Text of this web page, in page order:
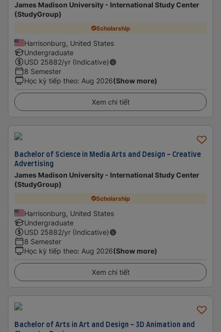
James Madison University - International Study Center
(StudyGroup)
Scholarship
Harrisonburg, United States
Undergraduate
USD 25882/yr (Indicative)
8 Semester
Học kỳ tiếp theo: Aug 2026(Show more)
Xem chi tiết
Bachelor of Science in Media Arts and Design - Creative
Advertising
James Madison University - International Study Center
(StudyGroup)
Scholarship
Harrisonburg, United States
Undergraduate
USD 25882/yr (Indicative)
8 Semester
Học kỳ tiếp theo: Aug 2026(Show more)
Xem chi tiết
Bachelor of Arts in Art and Design - 3D Animation and